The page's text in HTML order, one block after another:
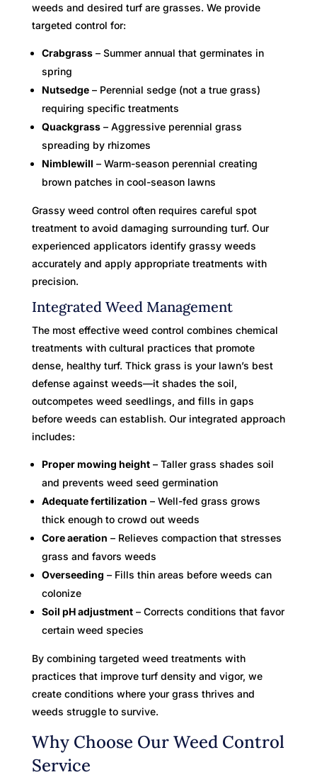
weeds and desired turf are grasses. We provide
targeted control for:
Crabgrass– Summer annual that germinates in
spring
Nutsedge– Perennial sedge (not a true grass)
requiring specific treatments
Quackgrass– Aggressive perennial grass
spreading by rhizomes
Nimblewill – Warm-season perennial creating
brown patches in cool-season lawns
Grassy weed control often requires careful spot
treatment to avoid damaging surrounding turf. Our
experienced applicators identify grassy weeds
accurately and apply appropriate treatments with
precision.
Integrated Weed Management
The most effective weed control combines chemical
treatments with cultural practices that promote
dense, healthy turf. Thick grass is your lawn’s best
defense against weeds—it shades the soil,
outcompetes weed seedlings, and fills in gaps
before weeds can establish. Our integrated approach
includes:
Proper mowing height– Taller grass shades soil
and prevents weed seed germination
Adequate fertilization – Well-fed grass grows
thick enough to crowd out weeds
Core aeration – Relieves compaction that stresses
grass and favors weeds
Overseeding – Fills thin areas before weeds can
colonize
Soil pH adjustment– Corrects conditions that favor
certain weed species
By combining targeted weed treatments with
practices that improve turf density and vigor, we
create conditions where your grass thrives and
weeds struggle to survive.
Why Choose Our Weed Control
Service